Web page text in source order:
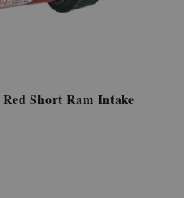
Short Ram Intake